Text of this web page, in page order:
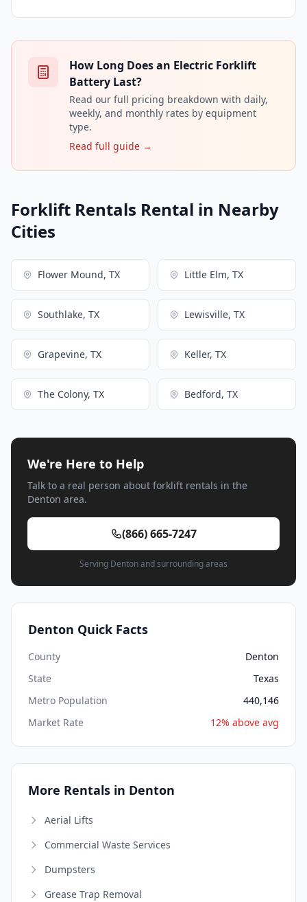
How Long Does an Electric Forklift
Battery Last?
Read our full pricing breakdown with daily,
weekly, and monthly rates by equipment
type.
Read full guide →
Forklift Rentals Rental in Nearby
Cities
Flower Mound, TX Little Elm, TX
Southlake, TX Lewisville, TX
Grapevine, TX Keller, TX
The Colony, TX Bedford, TX
We're Here to Help
Talk to a real person about forklift rentals in the
Denton area.
(866) 665-7247
Serving Denton and surrounding areas
Denton Quick Facts
County
Denton
State
Texas
Metro Population
440,146
Market Rate
12% above avg
More Rentals in Denton
Aerial Lifts
Commercial Waste Services
Dumpsters
Grease Trap Removal